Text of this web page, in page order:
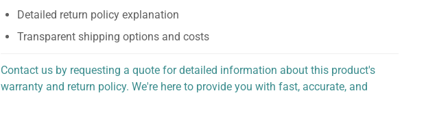
Detailed return policy explanation
Transparent shipping options and costs
Contact us by requesting a quote for detailed information about this product's
warranty and return policy. We're here to provide you with fast, accurate, and